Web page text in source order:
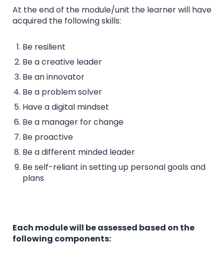
At the end of the module/unit the learner will have
acquired the following skills:
Be resilient
Be a creative leader
Be an innovator
Be a problem solver
Have a digital mindset
Be a manager for change
Be proactive
Be a different minded leader
Be self-reliant in setting up personal goals and
plans
Each module will be assessed based on the
following components: